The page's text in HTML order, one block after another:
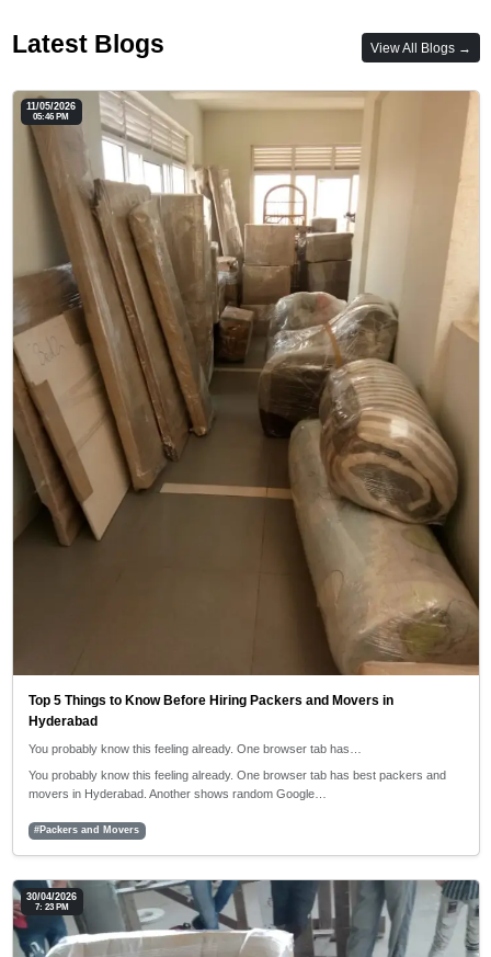
Latest Blogs View All Blogs →
11/05/2026
05:46 PM
Top 5 Things to Know Before Hiring Packers and Movers in
Hyderabad
You probably know this feeling already. One browser tab has…
You probably know this feeling already. One browser tab has best packers and
movers in Hyderabad. Another shows random Google…
#Packers and Movers
30/04/2026
7: 23 PM